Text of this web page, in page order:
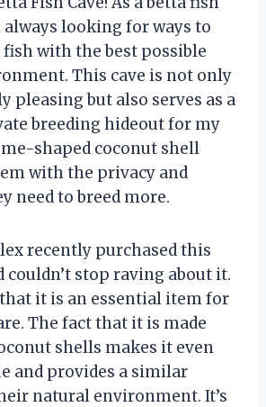
always looking for ways to
with the best possible
This cave is not only
pleasing but also serves as a
breeding hideout for my
shaped coconut shell
with the privacy and
need to breed more.
recently purchased this
couldn’t stop raving about it.
it is an essential item for
The fact that it is made
shells makes it even
and provides a similar
natural environment. It’s